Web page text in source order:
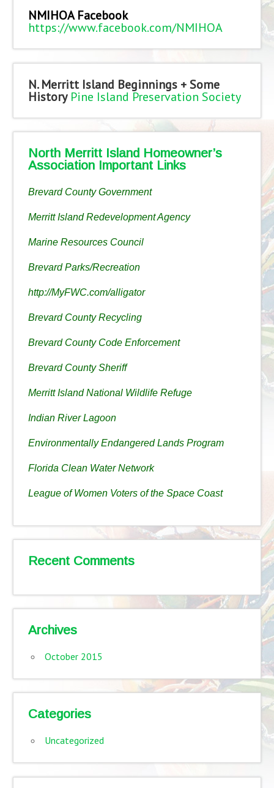
NMIHOA Facebook
https://www.facebook.com/NMIHOA
N. Merritt Island Beginnings + Some
History Pine Island Preservation Society
North Merritt Island Homeowner’s
Association Important Links
Brevard County Government
Merritt Island Redevelopment Agency
Marine Resources Council
Brevard Parks/Recreation
http://MyFWC.com/alligator
Brevard County Recycling
Brevard County Code Enforcement
Brevard County Sheriff
Merritt Island National Wildlife Refuge
Indian River Lagoon
Environmentally Endangered Lands Program
Florida Clean Water Network
League of Women Voters of the Space Coast
Recent Comments
Archives
October 2015
Categories
Uncategorized